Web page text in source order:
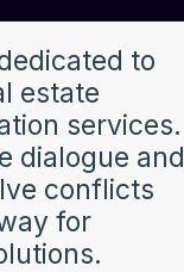
to
estate
services.
dialogue and
conflicts
for